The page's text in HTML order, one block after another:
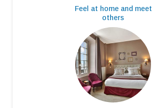
Feel at home and meet
others